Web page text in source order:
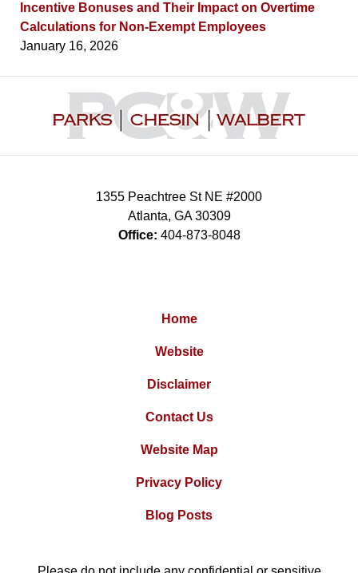
Incentive Bonuses and Their Impact on Overtime
Calculations for Non-Exempt Employees
January 16, 2026
Information
1355 Peachtree St NE #2000
Atlanta, GA 30309
Office: 404-873-8048
Home
Website
Disclaimer
Contact Us
Website Map
Privacy Policy
Blog Posts